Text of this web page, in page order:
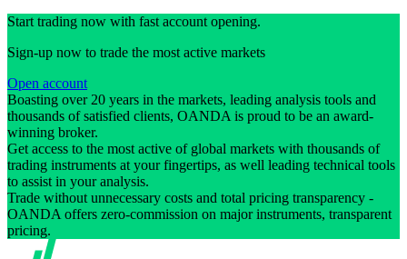
Start trading now with fast account opening.
Sign-up now to trade the most active markets
Open account
Boasting over 20 years in the markets, leading analysis tools and
thousands of satisfied clients, OANDA is proud to be an award-
winning broker.
Get access to the most active of global markets with thousands of
trading instruments at your fingertips, as well leading technical tools
to assist in your analysis.
Trade without unnecessary costs and total pricing transparency -
OANDA offers zero-commission on major instruments, transparent
pricing.